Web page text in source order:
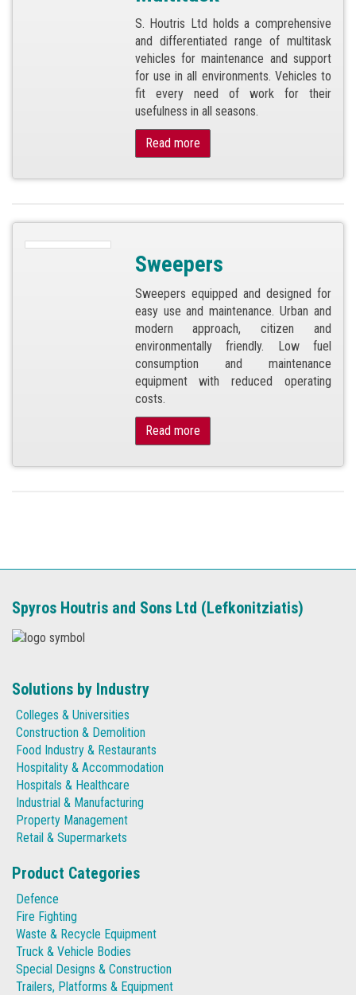
S. Houtris Ltd holds a comprehensive
and differentiated range of multitask
vehicles for maintenance and support
for use in all environments. Vehicles to
fit every need of work for their
usefulness in all seasons.
Read more
Sweepers
Sweepers equipped and designed for
easy use and maintenance. Urban and
modern approach, citizen and
environmentally friendly. Low fuel
consumption and maintenance
equipment with reduced operating
costs.
Read more
Spyros Houtris and Sons Ltd (Lefkonitziatis)
Solutions by Industry
Colleges & Universities
Construction & Demolition
Food Industry & Restaurants
Hospitality & Accommodation
Hospitals & Healthcare
Industrial & Manufacturing
Property Management
Retail & Supermarkets
Product Categories
Defence
Fire Fighting
Waste & Recycle Equipment
Truck & Vehicle Bodies
Special Designs & Construction
Trailers, Platforms & Equipment